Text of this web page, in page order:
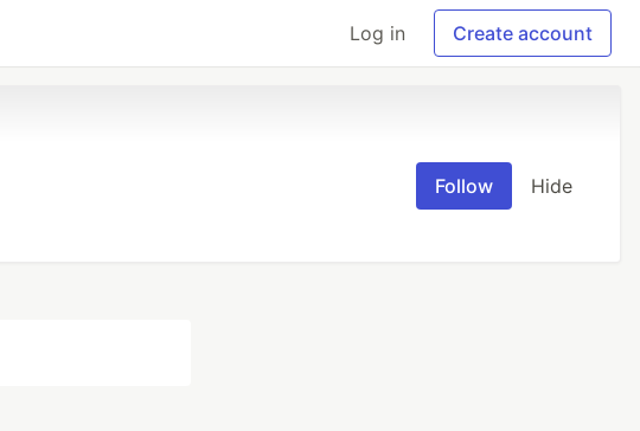
Log in Create account
Follow Hide